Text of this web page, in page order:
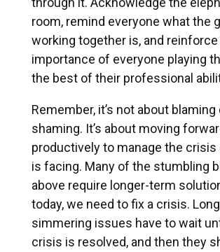
room, remind everyone what the
working together is, and
importance of everyone playing
the best of their professional
Remember, it’s not about blaming
shaming. It’s about moving
productively to manage the crisis
is facing. Many of the stumbling
above require longer-term
today, we need to fix a crisis.
simmering issues have to wait
crisis is resolved, and then they